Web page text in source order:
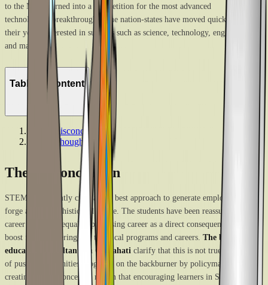
to the Moon turned into a competition for the most advanced
technological breakthroughs. The nation-states have moved quickly to get
their youth interested in subjects such as science, technology, engineering,
and math.
Table of Content
The misconception
Final thoughts
The misconception
STEM is frequently cited as the best approach to generate employment and
forge a more sophisticated future. The students have been reassured that a
career in STEM equals a promising career as a direct consequence of this
boost for engineering and technical programs and careers. The best
education
consultants in Guwahati clarify that this is not true. The idea
of pushing humanities programs on the backburner by policymakers is
creating the misconceived notion that encouraging learners in STEM is